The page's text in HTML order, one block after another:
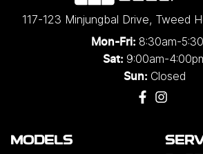
117-123 Minjungbal Drive, Tweed
Mon-Fri: 8:30am-
Sat: 9:00am-
Sun: Closed
MODELS